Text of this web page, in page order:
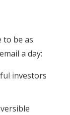
to be as
a day:
investors